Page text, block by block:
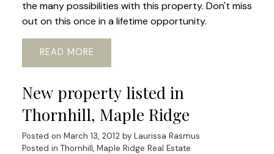
the many possibilities with this property. Don't miss
out on this once in a lifetime opportunity.
READ
New property listed in
Thornhill, Maple Ridge
Posted on March 13, 2012 by Laurissa Rasmus
Posted in Thornhill, Maple Ridge Real Estate